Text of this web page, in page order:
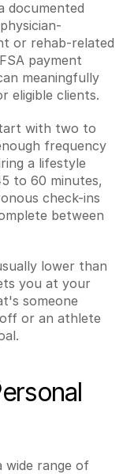
documented
or rehab-related
payment
meaningfully
eligible clients.
with two to
frequency
a lifestyle
to 60 minutes,
check-ins
between
lower than
you at your
someone
or an athlete
wide range of